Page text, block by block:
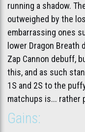
running a shadow.
outweighed by the
embarrassing ones
lower Dragon
Zap Cannon debuff,
this, and as such
1S and 2S to the
matchups is... rather
Gains: